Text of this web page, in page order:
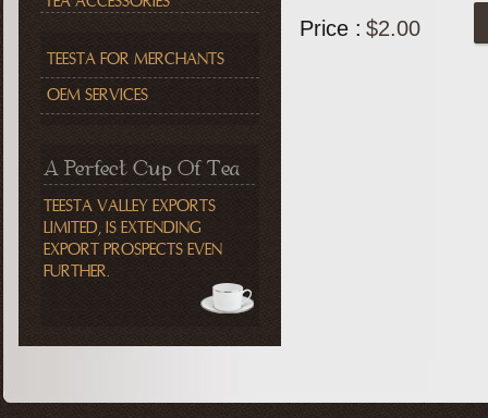
TEESTA FOR MERCHANTS
OEM SERVICES
A Perfect Cup Of Tea
TEESTA VALLEY EXPORTS
LIMITED, IS EXTENDING
EXPORT PROSPECTS EVEN
FURTHER.
Price : $2.00